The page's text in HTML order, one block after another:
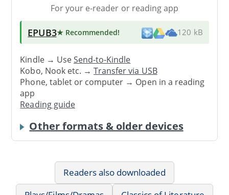
For your e-reader or reading app
EPUB3★ Recommended! 120 kB
Kindle → UseSend-to-Kindle
Kobo, Nook etc. →Transfer via USB
Phone, tablet or computer → Open in a reading
app
Reading guide
Other formats & older devices
Readers also downloaded